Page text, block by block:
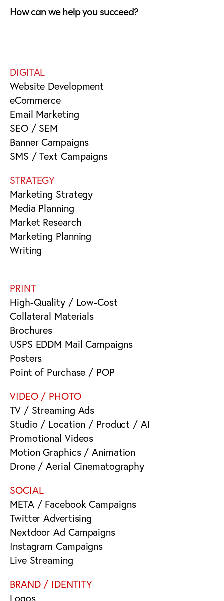
How can we help you succeed?
DIGITAL
Website Development
eCommerce
Email Marketing
SEO / SEM
Banner Campaigns
SMS / Text Campaigns
STRATEGY
Marketing Strategy
Media Planning
Market Research
Marketing Planning
Writing
PRINT
High-Quality / Low-Cost
Collateral Materials
Brochures
USPS EDDM Mail Campaigns
Posters
Point of Purchase / POP
VIDEO / PHOTO
TV / Streaming Ads
Studio / Location / Product / AI
Promotional Videos
Motion Graphics / Animation
Drone / Aerial Cinematography
SOCIAL
META / Facebook Campaigns
Twitter Advertising
Nextdoor Ad Campaigns
Instagram Campaigns
Live Streaming
BRAND / IDENTITY
Logos